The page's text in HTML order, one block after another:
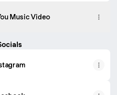
Music Video